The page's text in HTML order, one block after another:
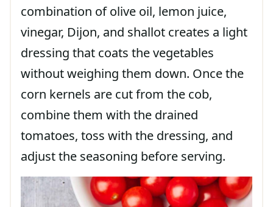
combination of olive oil, lemon juice,
vinegar, Dijon, and shallot creates a light
dressing that coats the vegetables
without weighing them down. Once the
corn kernels are cut from the cob,
combine them with the drained
tomatoes, toss with the dressing, and
adjust the seasoning before serving.